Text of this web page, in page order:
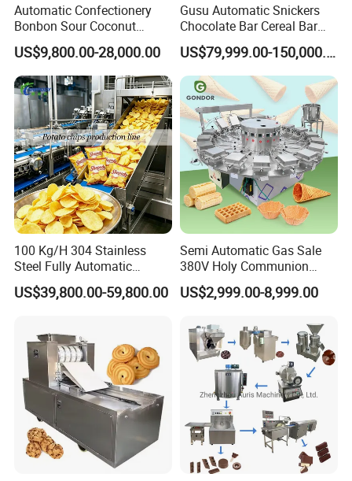
Automatic Confectionery
Bonbon Sour Coconut
Candy Forming
Manufacturing Jelly
Gummy Making Machine
Price
US$9,800.00-28,000.00
Gusu Automatic Snickers
Chocolate Bar Cereal Bar
Making Machine Production
Line
US$79,999.00-150,000.00
100 Kg/H 304 Stainless
Steel Fully Automatic
Potato Chips Processing
Production Line
US$39,800.00-59,800.00
Semi Automatic Gas Sale
380V Holy Communion
Phoenix Egg Roll Wafer
Making Ice Cream Waffle
US$2,999.00-8,999.00